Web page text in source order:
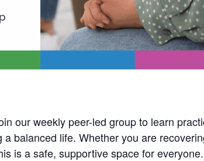
our weekly peer-led group to learn
balanced life. Whether you are
is a safe, supportive space for everyone.